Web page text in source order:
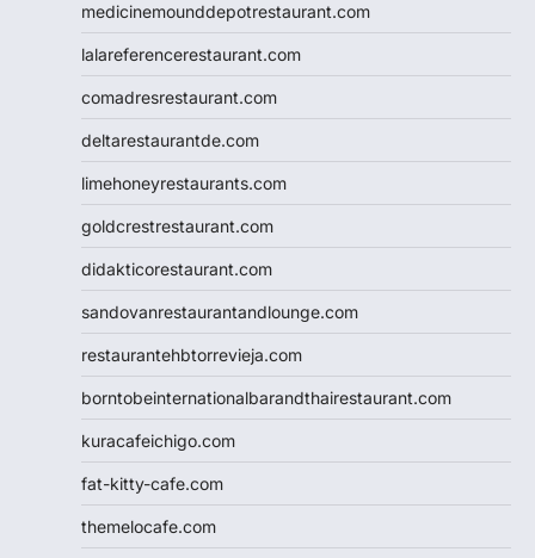
medicinemounddepotrestaurant.com
lalareferencerestaurant.com
comadresrestaurant.com
deltarestaurantde.com
limehoneyrestaurants.com
goldcrestrestaurant.com
didakticorestaurant.com
sandovanrestaurantandlounge.com
restaurantehbtorrevieja.com
borntobeinternationalbarandthairestaurant.com
kuracafeichigo.com
fat-kitty-cafe.com
themelocafe.com